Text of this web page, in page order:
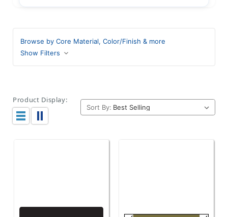
Browse by Core Material, Color/Finish & more
Show Filters
Product Display:
Sort By: